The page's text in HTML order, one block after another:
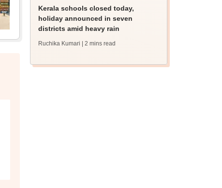
Kerala schools closed today,
holiday announced in seven
districts amid heavy rain
Ruchika Kumari | 2 mins read